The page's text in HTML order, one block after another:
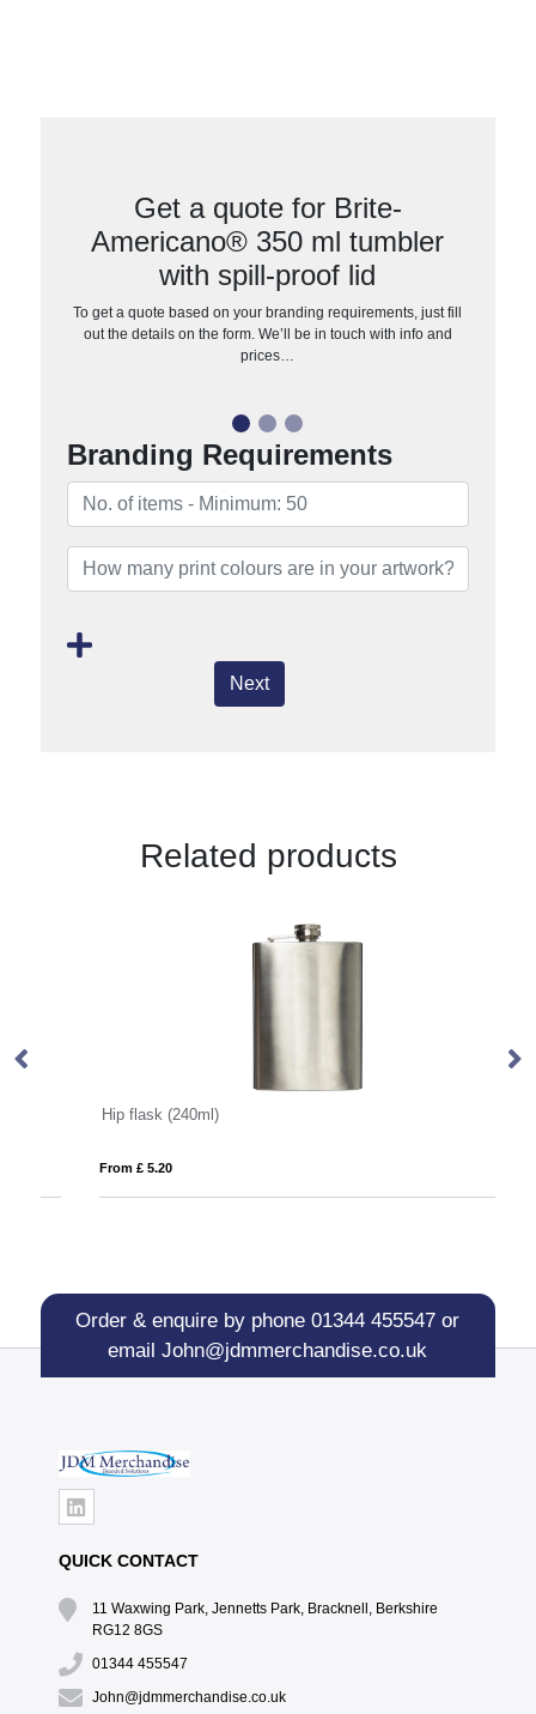
Get a quote for Brite-
Americano® 350 ml tumbler
with spill-proof lid
To get a quote based on your branding requirements, just fill
out the details on the form. We’ll be in touch with info and
prices…
Branding Requirements
Next
Related products
Hip flask (240ml)
From £ 5.20
Order & enquire by phone01344 455547 or
emailJohn@jdmmerchandise.co.uk
QUICK CONTACT
11 Waxwing Park, Jennetts Park, Bracknell, Berkshire
RG12 8GS
01344 455547
John@jdmmerchandise.co.uk